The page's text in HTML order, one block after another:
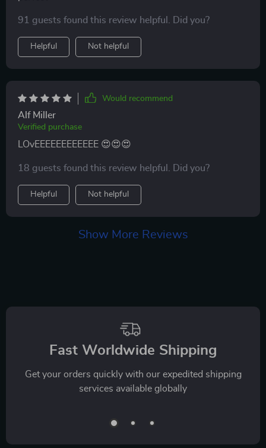
91 guests found this review helpful. Did you?
Helpful Not helpful
Would recommend
Alf Miller
Verified purchase
LOvEEEEEEEEEEEE 😍😍😍
18 guests found this review helpful. Did you?
Helpful Not helpful
Show More Reviews
Fast Worldwide Shipping
Get your orders quickly with our expedited shipping
services available globally